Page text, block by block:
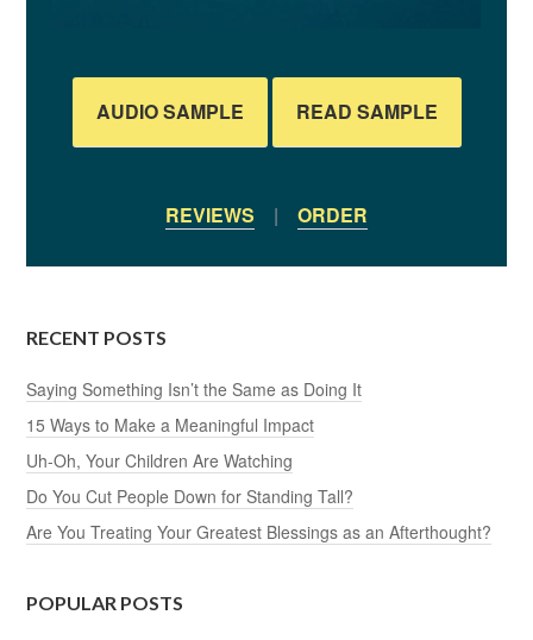
AUDIO SAMPLE READ SAMPLE
REVIEWS | ORDER
RECENT POSTS
Saying Something Isn’t the Same as Doing It
15 Ways to Make a Meaningful Impact
Uh-Oh, Your Children Are Watching
Do You Cut People Down for Standing Tall?
Are You Treating Your Greatest Blessings as an Afterthought?
POPULAR POSTS